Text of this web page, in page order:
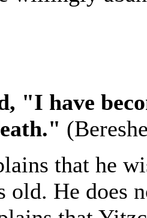
"I have
that he
old. He